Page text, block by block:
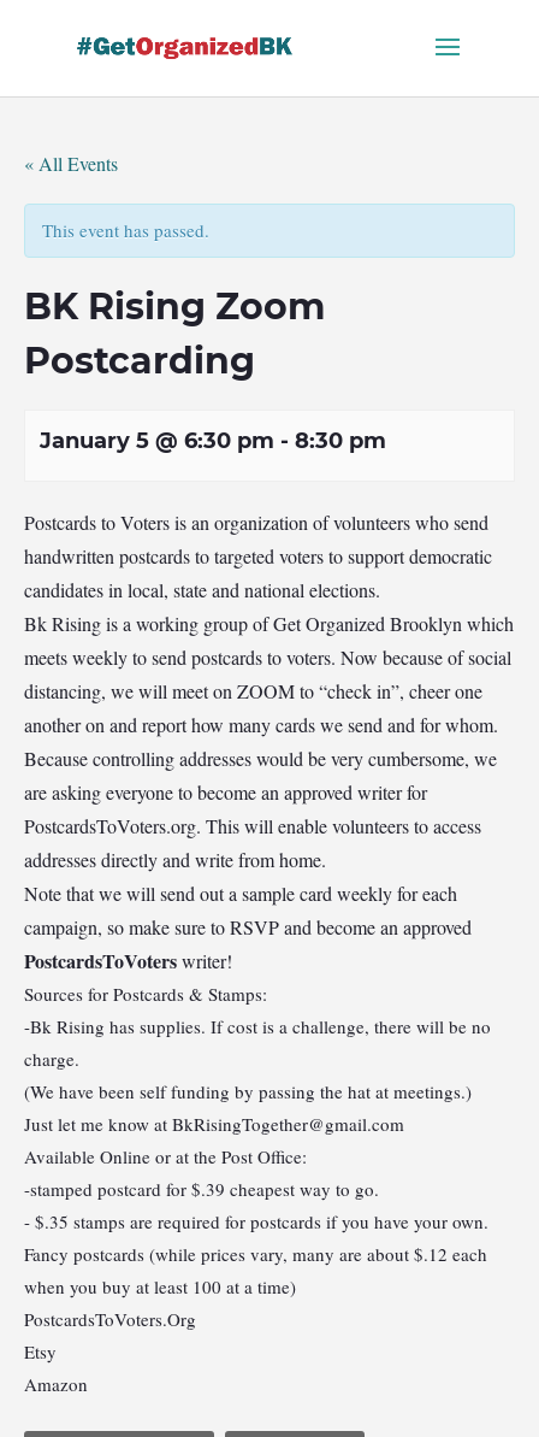
« All Events
This event has passed.
BK Rising Zoom
Postcarding
January 5 @ 6:30 pm - 8:30 pm
Postcards to Voters is an organization of volunteers who send
handwritten postcards to targeted voters to support democratic
candidates in local, state and national elections.
Bk Rising is a working group of Get Organized Brooklyn which
meets weekly to send postcards to voters. Now because of social
distancing, we will meet on ZOOM to “check in”, cheer one
another on and report how many cards we send and for whom.
Because controlling addresses would be very cumbersome, we
are asking everyone to become an approved writer for
PostcardsToVoters.org. This will enable volunteers to access
addresses directly and write from home.
Note that we will send out a sample card weekly for each
campaign, so make sure to RSVP and become an approved
PostcardsToVoterswriter!
Sources for Postcards & Stamps:
-Bk Rising has supplies. If cost is a challenge, there will be no
charge.
(We have been self funding by passing the hat at meetings.)
Just let me know at BkRisingTogether@gmail.com
Available Online or at the Post Office:
-stamped postcard for $.39 cheapest way to go.
- $.35 stamps are required for postcards if you have your own.
Fancy postcards (while prices vary, many are about $.12 each
when you buy at least 100 at a time)
PostcardsToVoters.Org
Etsy
Amazon